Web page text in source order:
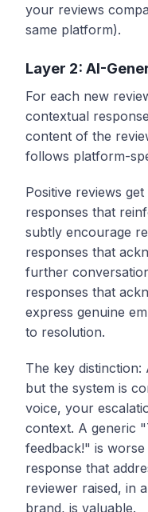
your reviews
same platform).
Layer 2: AI-
For each new
contextual
content of the
follows platform-
Positive reviews
responses that
subtly encourage
responses that
further
responses that
express genuine
to resolution.
The key distinction:
but the system is
voice, your
context. A generic
feedback!" is
response that
reviewer raised, in
brand, is valuable.